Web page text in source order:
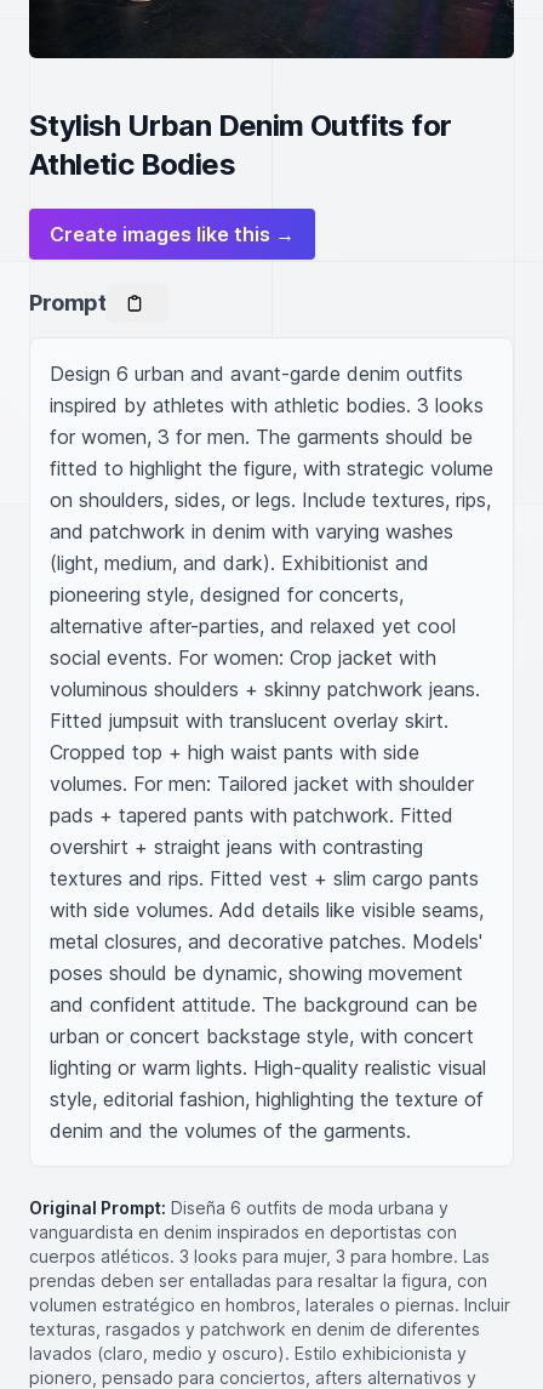
Stylish Urban Denim Outfits for
Athletic Bodies
Create images like this →
Prompt
Design 6 urban and avant-garde denim outfits
inspired by athletes with athletic bodies. 3 looks
for women, 3 for men. The garments should be
fitted to highlight the figure, with strategic volume
on shoulders, sides, or legs. Include textures, rips,
and patchwork in denim with varying washes
(light, medium, and dark). Exhibitionist and
pioneering style, designed for concerts,
alternative after-parties, and relaxed yet cool
social events. For women: Crop jacket with
voluminous shoulders + skinny patchwork jeans.
Fitted jumpsuit with translucent overlay skirt.
Cropped top + high waist pants with side
volumes. For men: Tailored jacket with shoulder
pads + tapered pants with patchwork. Fitted
overshirt + straight jeans with contrasting
textures and rips. Fitted vest + slim cargo pants
with side volumes. Add details like visible seams,
metal closures, and decorative patches. Models'
poses should be dynamic, showing movement
and confident attitude. The background can be
urban or concert backstage style, with concert
lighting or warm lights. High-quality realistic visual
style, editorial fashion, highlighting the texture of
denim and the volumes of the garments.
Original Prompt: Diseña 6 outfits de moda urbana y
vanguardista en denim inspirados en deportistas con
cuerpos atléticos. 3 looks para mujer, 3 para hombre. Las
prendas deben ser entalladas para resaltar la figura, con
volumen estratégico en hombros, laterales o piernas. Incluir
texturas, rasgados y patchwork en denim de diferentes
lavados (claro, medio y oscuro). Estilo exhibicionista y
pionero, pensado para conciertos, afters alternativos y